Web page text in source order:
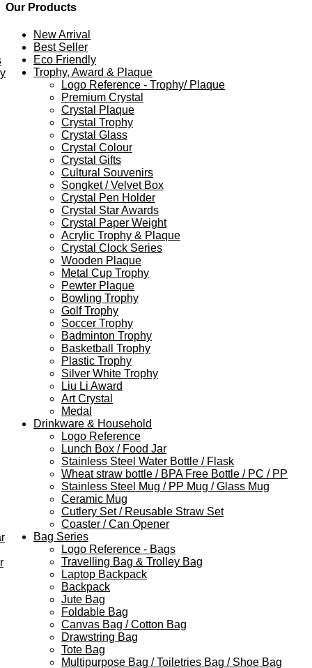
Our Products
New Arrival
Best Seller
Eco Friendly
Trophy, Award & Plaque
Logo Reference - Trophy/ Plaque
Premium Crystal
Crystal Plaque
Crystal Trophy
Crystal Glass
Crystal Colour
Crystal Gifts
Cultural Souvenirs
Songket / Velvet Box
Crystal Pen Holder
Crystal Star Awards
Crystal Paper Weight
Acrylic Trophy & Plaque
Crystal Clock Series
Wooden Plaque
Metal Cup Trophy
Pewter Plaque
Bowling Trophy
Golf Trophy
Soccer Trophy
Badminton Trophy
Basketball Trophy
Plastic Trophy
Silver White Trophy
Liu Li Award
Art Crystal
Medal
Drinkware & Household
Logo Reference
Lunch Box / Food Jar
Stainless Steel Water Bottle / Flask
Wheat straw bottle / BPA Free Bottle / PC / PP
Stainless Steel Mug / PP Mug / Glass Mug
Ceramic Mug
Cutlery Set / Reusable Straw Set
Coaster / Can Opener
Bag Series
Logo Reference - Bags
Travelling Bag & Trolley Bag
Laptop Backpack
Backpack
Jute Bag
Foldable Bag
Canvas Bag / Cotton Bag
Drawstring Bag
Tote Bag
Multipurpose Bag / Toiletries Bag / Shoe Bag